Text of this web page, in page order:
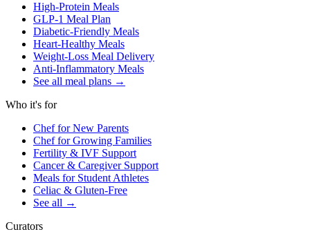
High-Protein Meals
GLP-1 Meal Plan
Diabetic-Friendly Meals
Heart-Healthy Meals
Weight-Loss Meal Delivery
Anti-Inflammatory Meals
See all meal plans →
Who it's for
Chef for New Parents
Chef for Growing Families
Fertility & IVF Support
Cancer & Caregiver Support
Meals for Student Athletes
Celiac & Gluten-Free
See all →
Curators